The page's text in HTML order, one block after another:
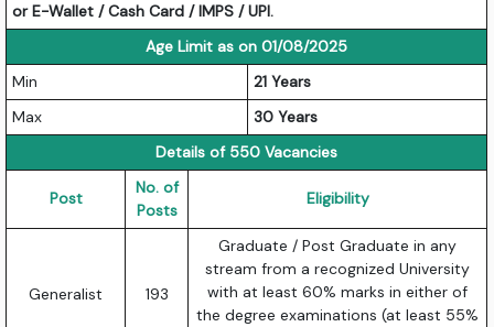
or E-Wallet / Cash Card / IMPS / UPI.
Age Limit as on 01/08/2025
Min
21 Years
Max
30 Years
Details of 550 Vacancies
Post
No. of
Posts
Eligibility
Generalist 193
Graduate / Post Graduate in any
stream from a recognized University
with at least 60% marks in either of
the degree examinations (at least 55%